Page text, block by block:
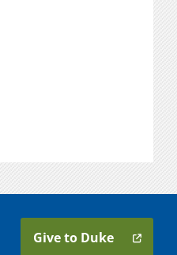
Give to Duke